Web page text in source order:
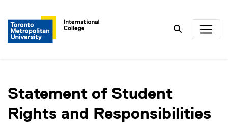
Search
Statement of Student
Rights and Responsibilities